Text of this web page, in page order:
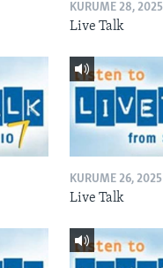
KURUME 28, 2025
Live Talk
KURUME 26, 2025
Live Talk